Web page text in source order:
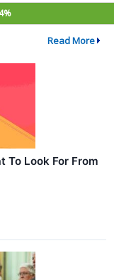
Read More
To Look For From